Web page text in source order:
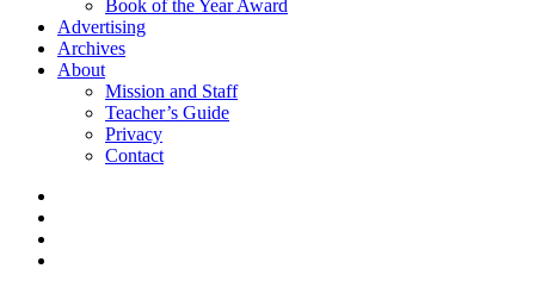
Book of the Year Award
Advertising
Archives
About
Mission and Staff
Teacher’s Guide
Privacy
Contact